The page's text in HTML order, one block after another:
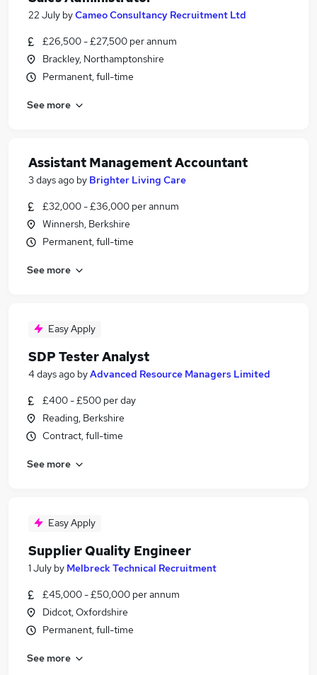
22 July byCameo Consultancy Recruitment Ltd
£26,500 - £27,500 per annum
Brackley, Northamptonshire
Permanent, full-time
See more
Assistant Management Accountant
3 days ago by Brighter Living Care
£32,000 - £36,000 per annum
Winnersh, Berkshire
Permanent, full-time
See more
Easy Apply
SDP Tester Analyst
4 days ago byAdvanced Resource Managers Limited
£400 - £500 per day
Reading, Berkshire
Contract, full-time
See more
Easy Apply
Supplier Quality Engineer
1 July by Melbreck Technical Recruitment
£45,000 - £50,000 per annum
Didcot, Oxfordshire
Permanent, full-time
See more